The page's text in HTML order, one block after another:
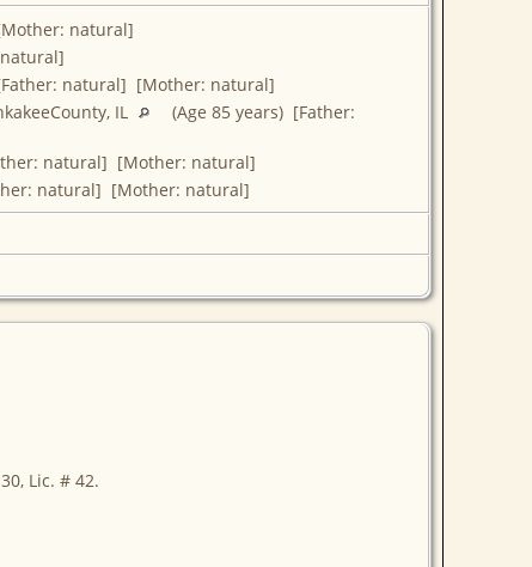
natural]
natural] [Mother: natural]
IL
(Age 85 years) [Father:
natural] [Mother: natural]
natural] [Mother: natural]
Lic. # 42.